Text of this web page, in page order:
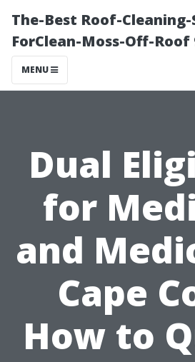
The-Best Roof-Cleaning-
ForClean-Moss-Off-Roof
MENU
Dual
for
and
Cape
How to